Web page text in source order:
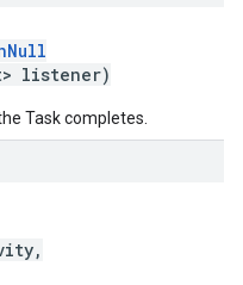
listener)
Task completes.